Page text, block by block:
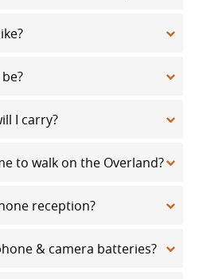
I carry?
to walk on the Overland?
reception?
& camera batteries?